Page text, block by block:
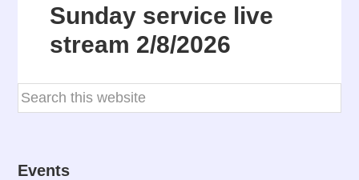
Sunday service live
stream 2/8/2026
Events